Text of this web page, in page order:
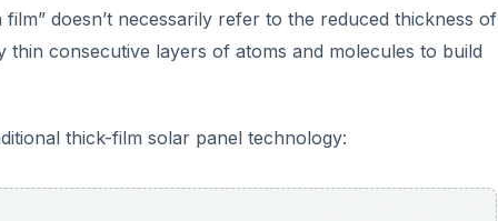
doesn’t necessarily refer to the reduced thickness of
consecutive layers of atoms and molecules to build
thick-film solar panel technology: